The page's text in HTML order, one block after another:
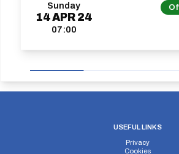
Sunday
14APR 24
07:00
USEFUL LINKS
Privacy
Cookies